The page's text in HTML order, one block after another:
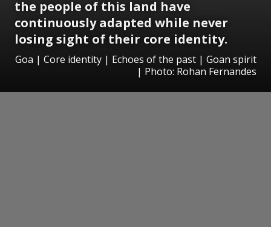
the people of this land have
continuously adapted while never
losing sight of their core identity.
Goa | Core identity | Echoes of the past | Goan spirit
| Photo: Rohan Fernandes